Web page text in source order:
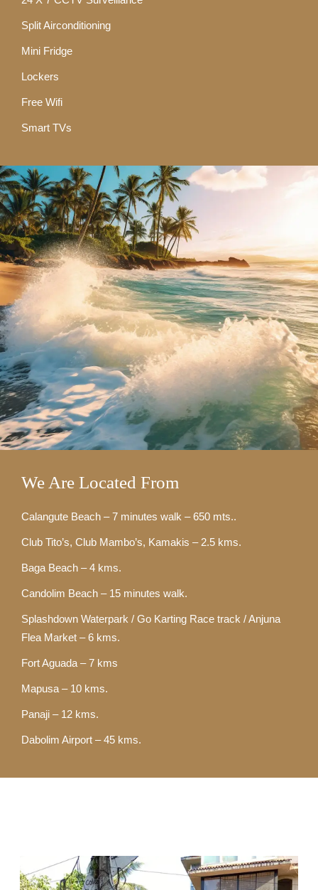
Split Airconditioning
Mini Fridge
Lockers
Free Wifi
Smart TVs
We Are Located From
Calangute Beach – 7 minutes walk – 650 mts..
Club Tito’s, Club Mambo’s, Kamakis – 2.5 kms.
Baga Beach – 4 kms.
Candolim Beach – 15 minutes walk.
Splashdown Waterpark / Go Karting Race track / Anjuna
Flea Market – 6 kms.
Fort Aguada – 7 kms
Mapusa – 10 kms.
Panaji – 12 kms.
Dabolim Airport – 45 kms.